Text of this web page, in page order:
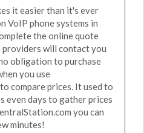
it easier than it's ever
VoIP phone systems in
the online quote
will contact you
obligation to purchase
you use
compare prices. It used to
even days to gather prices
you can
minutes!